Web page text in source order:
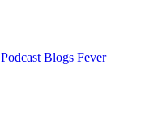
Podcast Blogs Fever